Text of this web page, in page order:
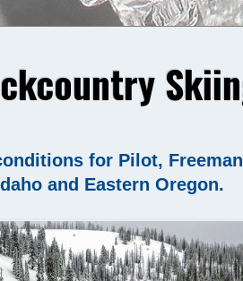
for Pilot,
and Eastern Oregon.